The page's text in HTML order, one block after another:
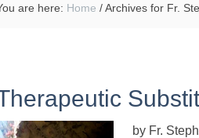
are here: Home /Archives for Fr.
by Fr.